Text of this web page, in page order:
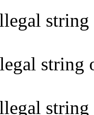
string